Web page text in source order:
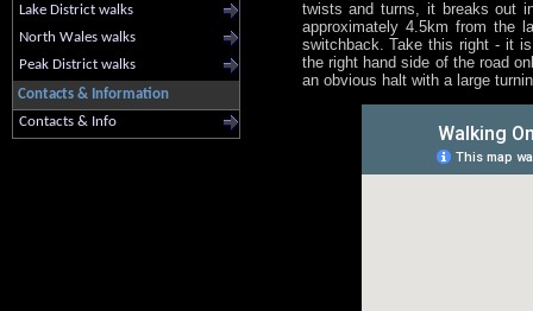
Lake District walks
North Wales walks
Peak District walks
Contacts & Information
Contacts & Info
twists and turns, it breaks out
approximately 4.5km from the
switchback. Take this right - it
the right hand side of the road
an obvious halt with a large